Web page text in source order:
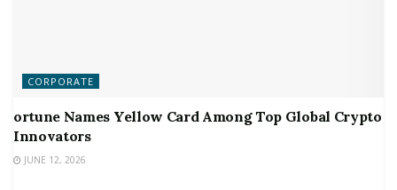
CORPORATE
ortune Names Yellow Card Among Top Global Crypto
Innovators
JUNE 12, 2026